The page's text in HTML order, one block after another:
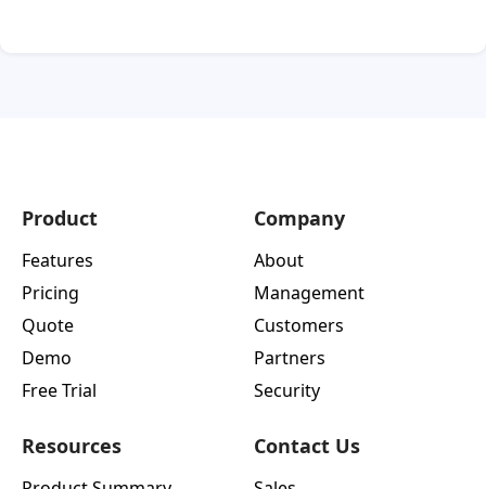
Product
Features
Pricing
Quote
Demo
Free Trial
Company
About
Management
Customers
Partners
Security
Resources Contact Us